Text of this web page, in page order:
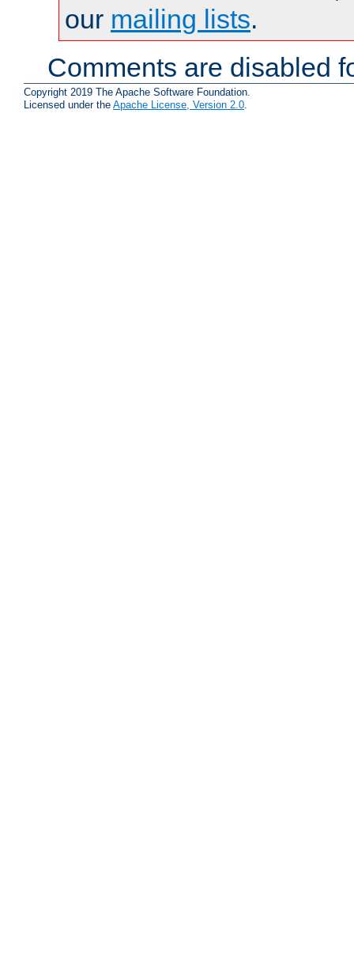
our mailing lists.
Comments are disabled
Copyright 2019 The Apache Software Foundation.
Licensed under the Apache License, Version 2.0